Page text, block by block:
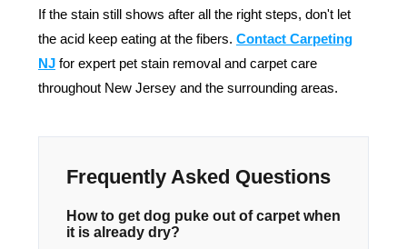
If the stain still shows after all the right steps, don't let
the acid keep eating at the fibers. Contact Carpeting
NJ for expert pet stain removal and carpet care
throughout New Jersey and the surrounding areas.
Frequently Asked Questions
How to get dog puke out of carpet when
it is already dry?